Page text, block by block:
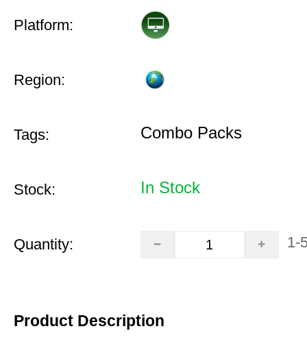
Platform:
Region:
Tags: Combo Packs
Stock: In Stock
Quantity: 1-
Product Description